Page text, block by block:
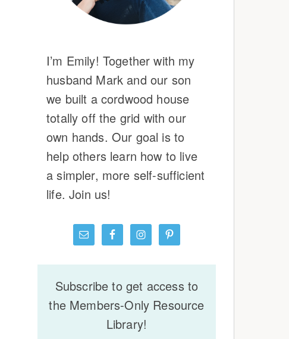
I’m Emily! Together with my
husband Mark and our son
we built a cordwood house
totally off the grid with our
own hands. Our goal is to
help others learn how to live
a simpler, more self-sufficient
life. Join us!
Subscribe to get access to
the Members-Only Resource
Library!